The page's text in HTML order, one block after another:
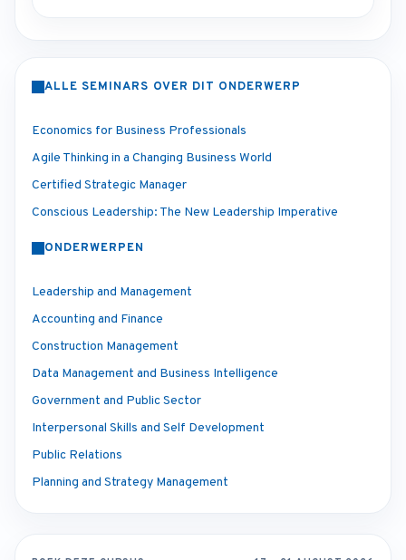
ALLE SEMINARS OVER DIT ONDERWERP
Economics for Business Professionals
Agile Thinking in a Changing Business World
Certified Strategic Manager
Conscious Leadership: The New Leadership Imperative
ONDERWERPEN
Leadership and Management
Accounting and Finance
Construction Management
Data Management and Business Intelligence
Government and Public Sector
Interpersonal Skills and Self Development
Public Relations
Planning and Strategy Management